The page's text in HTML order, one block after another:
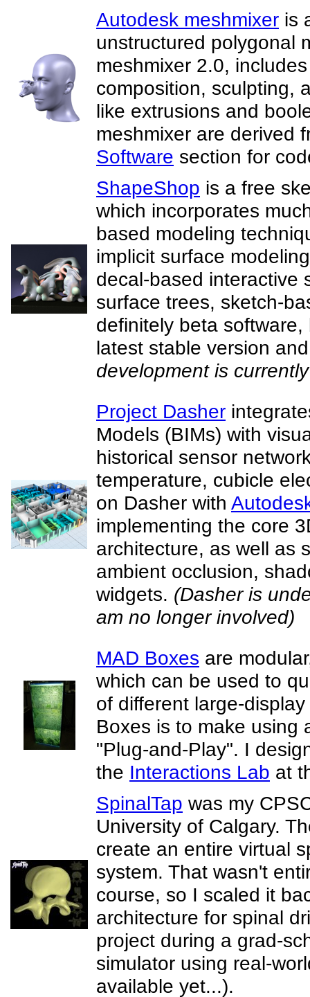
Autodesk meshmixer is
unstructured polygonal
meshmixer 2.0,
composition, sculpting,
like extrusions and
meshmixer are derived
Software section for
ShapeShop is a free
which incorporates
based modeling
implicit surface
decal-based interactive
surface trees, sketch-
definitely beta
latest stable version
development is
Project Dasher
Models (BIMs) with
historical sensor
temperature, cubicle
on Dasher with
implementing the core
architecture, as well as
ambient occlusion,
widgets. (Dasher is
am no longer involved)
MAD Boxes are
which can be used to
of different large-
Boxes is to make using
"Plug-and-Play". I
the Interactions Lab at
SpinalTap was my
University of Calgary.
create an entire virtual
system. That wasn't
course, so I scaled it
architecture for spinal
project during a grad-
simulator using real-
available yet...).